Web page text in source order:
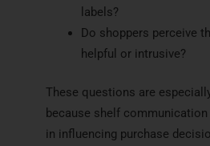
labels?
Do shoppers perceive
helpful or intrusive?
These questions are
because shelf
in influencing purchase